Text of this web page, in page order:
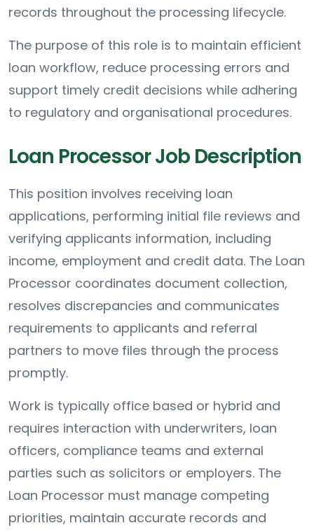
records throughout the processing lifecycle.
The purpose of this role is to maintain efficient
loan workflow, reduce processing errors and
support timely credit decisions while adhering
to regulatory and organisational procedures.
Loan Processor Job Description
This position involves receiving loan
applications, performing initial file reviews and
verifying applicants information, including
income, employment and credit data. The Loan
Processor coordinates document collection,
resolves discrepancies and communicates
requirements to applicants and referral
partners to move files through the process
promptly.
Work is typically office based or hybrid and
requires interaction with underwriters, loan
officers, compliance teams and external
parties such as solicitors or employers. The
Loan Processor must manage competing
priorities, maintain accurate records and